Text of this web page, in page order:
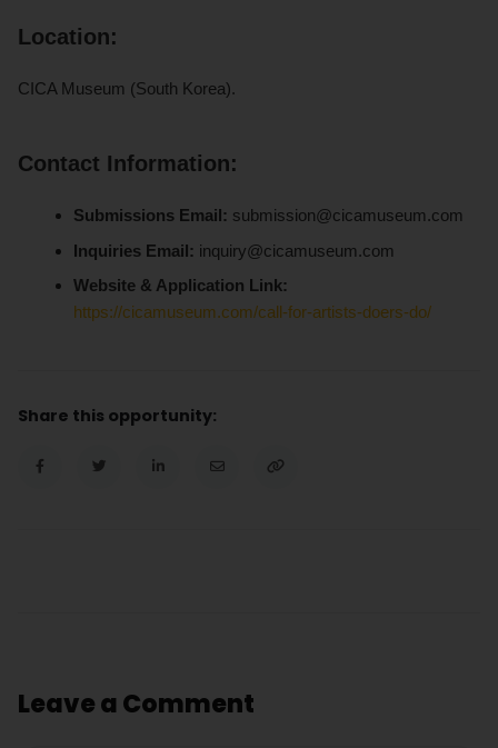
Location:
CICA Museum (South Korea).
Contact Information:
Submissions Email: submission@cicamuseum.com
Inquiries Email: inquiry@cicamuseum.com
Website & Application Link:
https://cicamuseum.com/call-for-artists-doers-do/
Share this opportunity:
Leave a Comment